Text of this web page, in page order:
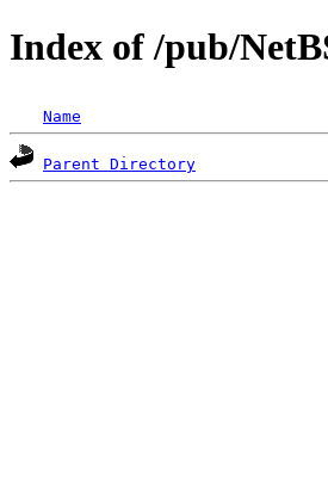
Index of /pub/
Name
Parent Directory